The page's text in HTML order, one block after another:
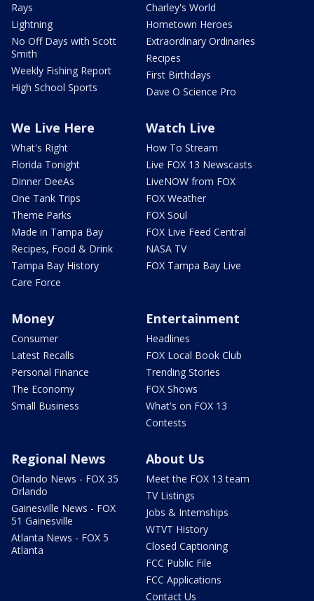
Rays
Lightning
No Off Days with Scott
Smith
Weekly Fishing Report
High School Sports
Charley's World
Hometown Heroes
Extraordinary Ordinaries
Recipes
First Birthdays
Dave O Science Pro
We Live Here
What's Right
Florida Tonight
Dinner DeeAs
One Tank Trips
Theme Parks
Made in Tampa Bay
Recipes, Food & Drink
Tampa Bay History
Care Force
Watch Live
How To Stream
Live FOX 13 Newscasts
LiveNOW from FOX
FOX Weather
FOX Soul
FOX Live Feed Central
NASA TV
FOX Tampa Bay Live
Money
Consumer
Latest Recalls
Personal Finance
The Economy
Small Business
Entertainment
Headlines
FOX Local Book Club
Trending Stories
FOX Shows
What's on FOX 13
Contests
Regional News
Orlando News - FOX 35
Orlando
Gainesville News - FOX
51 Gainesville
Atlanta News - FOX 5
Atlanta
About Us
Meet the FOX 13 team
TV Listings
Jobs & Internships
WTVT History
Closed Captioning
FCC Public File
FCC Applications
Contact Us